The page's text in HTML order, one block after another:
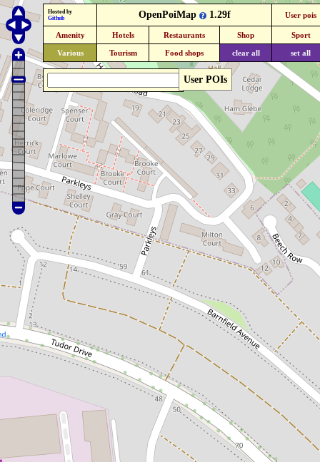
User POIs
Hosted by
Github
OpenPoiMap 1.29f User pois
Amenity Hotels Restaurants Shop Sport
Various Tourism Food shops clear all set all